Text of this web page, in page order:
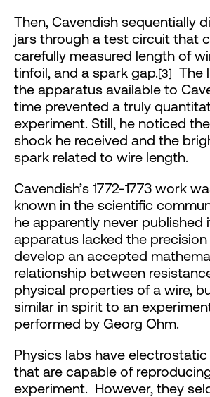
Then, Cavendish sequentially
jars through a test circuit that
carefully measured length of
tinfoil, and a spark gap.[3]
The
the apparatus available to
time prevented a truly
experiment. Still, he noticed
shock he received and the
spark related to wire length.
Cavendish’s 1772-1773 work
known in the scientific
he apparently never published
apparatus lacked the
develop an accepted
relationship between
physical properties of a wire,
similar in spirit to an
performed by Georg Ohm.
Physics labs have
that are capable of
experiment. However, they